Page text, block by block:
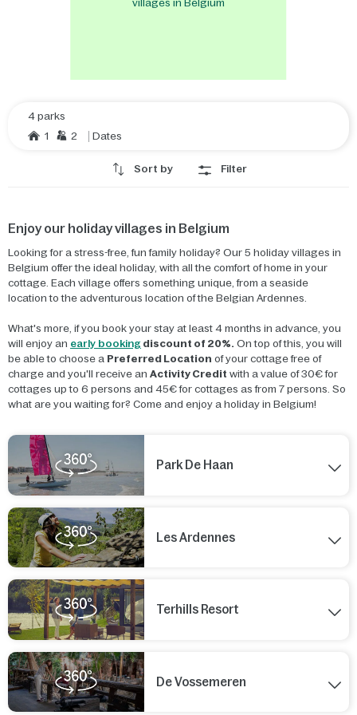
villages in Belgium
4 parks
1
2 Dates
Sort by Filter
Enjoy our holiday villages in Belgium
Looking for a stress-free, fun family holiday? Our 5 holiday villages in
Belgium offer the ideal holiday, with all the comfort of home in your
cottage. Each village offers something unique, from a seaside
location to the adventurous location of the Belgian Ardennes.
What's more, if you book your stay at least 4 months in advance, you
will enjoy an early booking discount of 20%. On top of this, you will
be able to choose a Preferred Location of your cottage free of
charge and you'll receive an Activity Credit with a value of 30€ for
cottages up to 6 persons and 45€ for cottages as from 7 persons. So
what are you waiting for? Come and enjoy a holiday in Belgium!
Park De Haan
Les Ardennes
Terhills Resort
De Vossemeren